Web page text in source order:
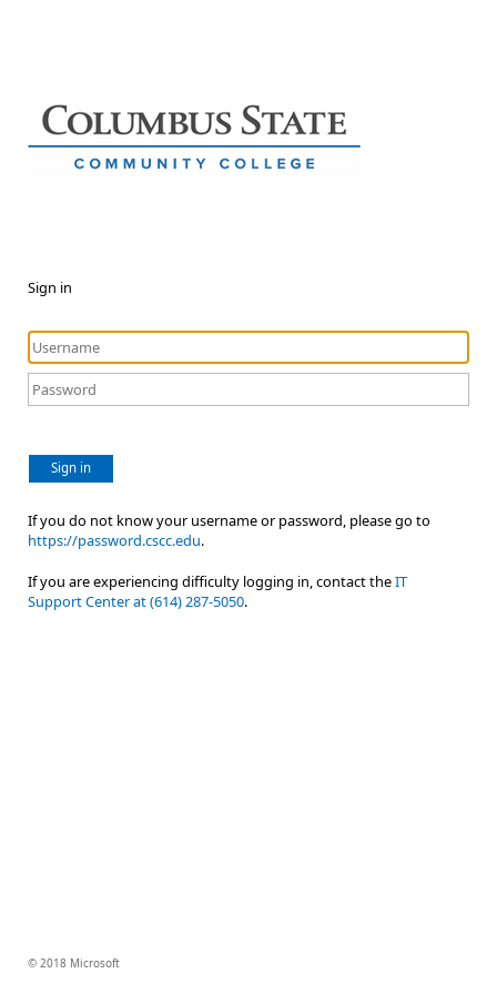
Sign in
Sign in
If you do not know your username or password, please go to
https://password.cscc.edu.
If you are experiencing difficulty logging in, contact theIT
Support Center at (614) 287-5050.
© 2018 Microsoft